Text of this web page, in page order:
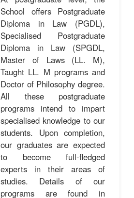
School offers Postgraduate
Diploma in Law (PGDL),
Specialised Postgraduate
Diploma in Law (SPGDL,
Master of Laws (LL. M),
Taught LL. M programs and
Doctor of Philosophy degree.
All these postgraduate
programs intend to impart
specialised knowledge to our
students. Upon completion,
our graduates are expected
to become full-fledged
experts in their areas of
studies. Details of our
programs are found in